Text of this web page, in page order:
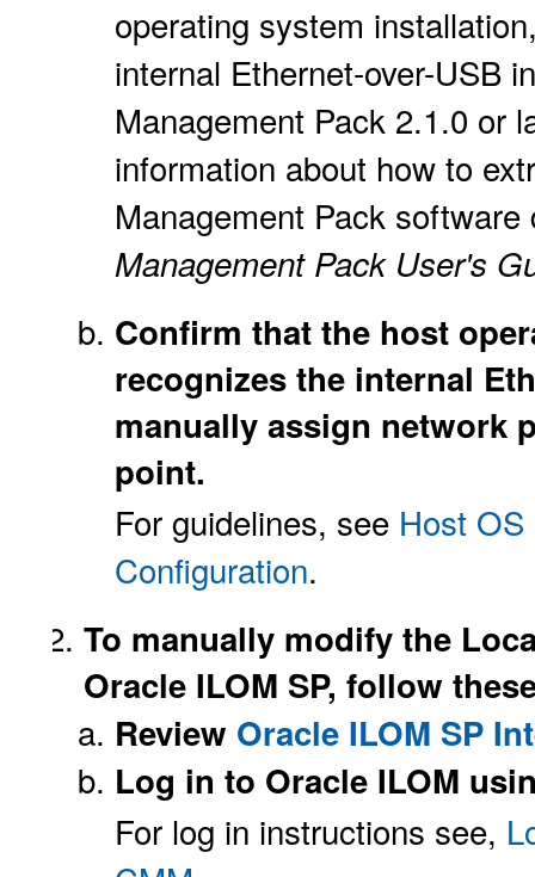
operating system
internal Ethernet-over-USB
Management Pack 2.1.0 or
information about how to
Management Pack
Management Pack User's
Confirm that the host
recognizes the internal
manually assign network
point.
For guidelines, see Host
Configuration.
To manually modify the
Oracle ILOM SP, follow
Review Oracle ILOM SP
Log in to Oracle ILOM
For log in instructions see,